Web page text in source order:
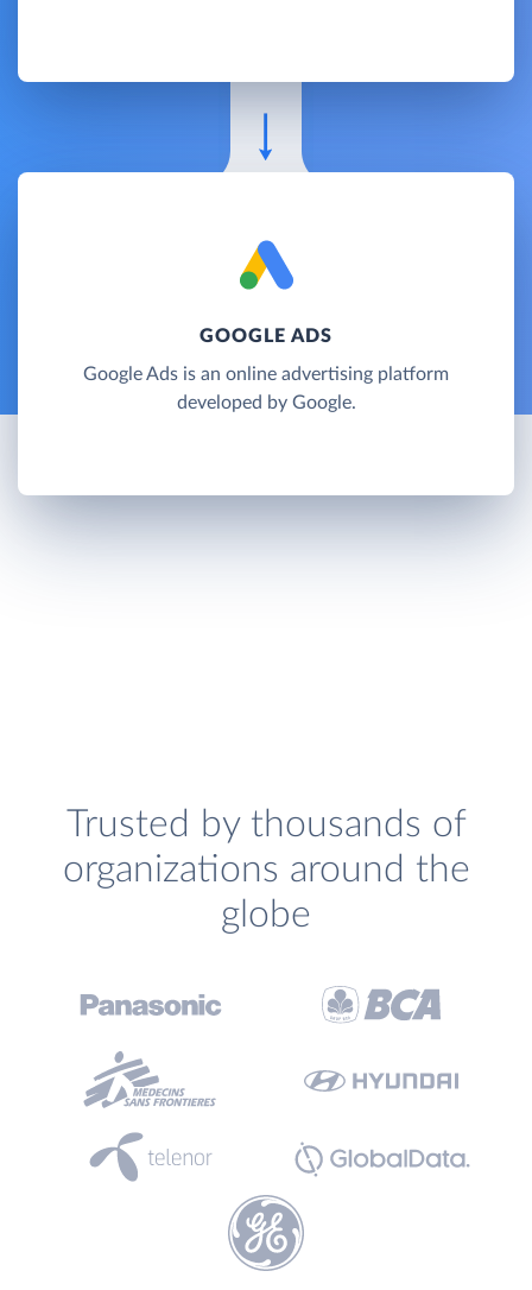
GOOGLE ADS
Google Ads is an online advertising platform
developed by Google.
Trusted by thousands of
organizations around the
globe